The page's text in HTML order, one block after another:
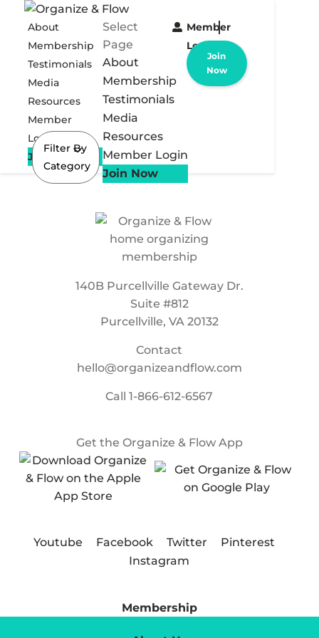
About
Membership
Testimonials
Media
Resources
Member
Login
Join Now
Select
Page
About
Membership
Testimonials
Media
Resources
Member Login
Join Now
Member
Login
Join
Now
Filter By
Category
140B Purcellville Gateway Dr.
Suite #812
Purcellville, VA 20132
Contact
hello@organizeandflow.com
Call1-866-612-6567
Get the Organize & Flow App
Youtube Facebook Twitter
Pinterest
Instagram
Membership